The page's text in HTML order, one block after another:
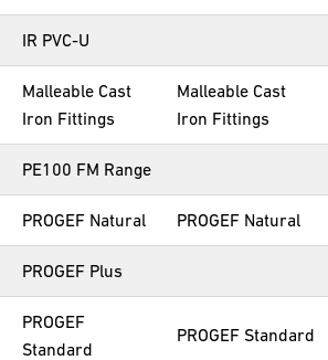
IR PVC-U
Malleable Cast
Iron Fittings
Malleable Cast
Iron Fittings
PE100 FM Range
PROGEF Natural PROGEF Natural
PROGEF Plus
PROGEF
Standard
PROGEF Standard